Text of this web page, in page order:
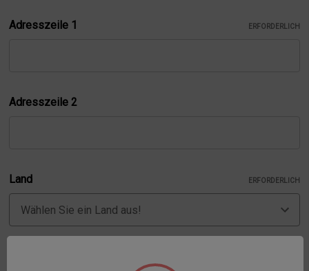
Adresszeile 1 ERFORDERLICH
Adresszeile 2
Land ERFORDERLICH